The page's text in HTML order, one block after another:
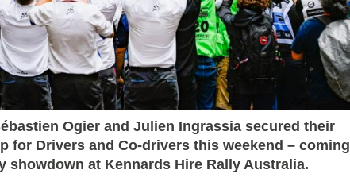
Ogier and Julien Ingrassia secured their
for Drivers and Co-drivers this weekend – coming
showdown at Kennards Hire Rally Australia.